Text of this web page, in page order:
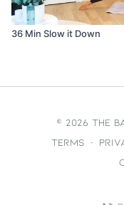
36 Min Slow it Down
© 2026 The
Terms ∙